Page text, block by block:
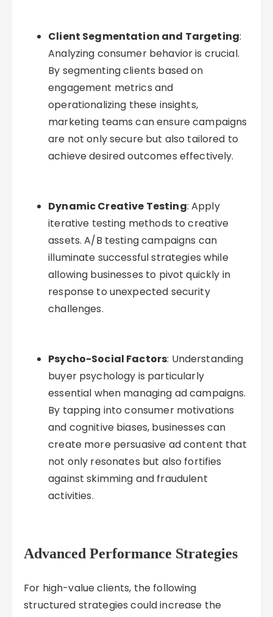
Client Segmentation and Targeting:
Analyzing consumer behavior is crucial.
By segmenting clients based on
engagement metrics and
operationalizing these insights,
marketing teams can ensure campaigns
are not only secure but also tailored to
achieve desired outcomes effectively.
Dynamic Creative Testing: Apply
iterative testing methods to creative
assets. A/B testing campaigns can
illuminate successful strategies while
allowing businesses to pivot quickly in
response to unexpected security
challenges.
Psycho-Social Factors: Understanding
buyer psychology is particularly
essential when managing ad campaigns.
By tapping into consumer motivations
and cognitive biases, businesses can
create more persuasive ad content that
not only resonates but also fortifies
against skimming and fraudulent
activities.
Advanced Performance Strategies
For high-value clients, the following
structured strategies could increase the